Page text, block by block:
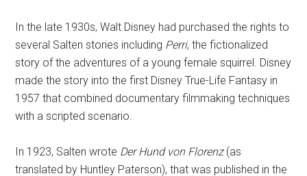
In the late 1930s, Walt Disney had purchased the rights to
several Salten stories including Perri, the fictionalized
story of the adventures of a young female squirrel. Disney
made the story into the first Disney True-Life Fantasy in
1957 that combined documentary filmmaking techniques
with a scripted scenario.
In 1923, Salten wrote Der Hund von Florenz(as
translated by Huntley Paterson), that was published in the